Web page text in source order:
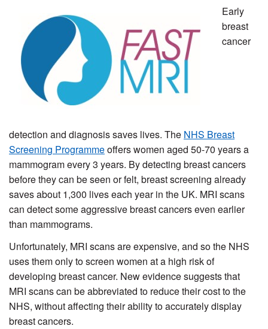
Early
breast
cancer
detection and diagnosis saves lives. The NHS Breast
Screening Programmeoffers women aged 50-70 years a
mammogram every 3 years. By detecting breast cancers
before they can be seen or felt, breast screening already
saves about 1,300 lives each year in the UK. MRI scans
can detect some aggressive breast cancers even earlier
than mammograms.
Unfortunately, MRI scans are expensive, and so the NHS
uses them only to screen women at a high risk of
developing breast cancer. New evidence suggests that
MRI scans can be abbreviated to reduce their cost to the
NHS, without affecting their ability to accurately display
breast cancers.